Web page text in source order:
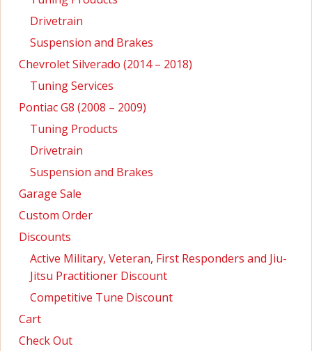
Drivetrain
Suspension and Brakes
Chevrolet Silverado (2014 – 2018)
Tuning Services
Pontiac G8 (2008 – 2009)
Tuning Products
Drivetrain
Suspension and Brakes
Garage Sale
Custom Order
Discounts
Active Military, Veteran, First Responders and Jiu-
Jitsu Practitioner Discount
Competitive Tune Discount
Cart
Check Out